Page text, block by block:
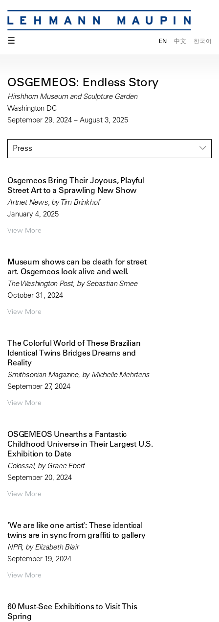
☰ EN 中文 한국어
OSGEMEOS: Endless Story
Hirshhorn Museum and Sculpture Garden
Washington DC
September 29, 2024 – August 3, 2025
Press
Osgemeos Bring Their Joyous, Playful
Street Art to a Sprawling New Show
Artnet News, by Tim Brinkhof
January 4, 2025
View More
Museum shows can be death for street
art. Osgemeos look alive and well.
The Washington Post, by Sebastian Smee
October 31, 2024
View More
The Colorful World of These Brazilian
Identical Twins Bridges Dreams and
Reality
Smithsonian Magazine, by Michelle Mehrtens
September 27, 2024
View More
OSGEMEOS Unearths a Fantastic
Childhood Universe in Their Largest U.S.
Exhibition to Date
Colossal, by Grace Ebert
September 20, 2024
View More
'We are like one artist': These identical
twins are in sync from graffiti to gallery
NPR, by Elizabeth Blair
September 19, 2024
View More
60 Must-See Exhibitions to Visit This
Spring